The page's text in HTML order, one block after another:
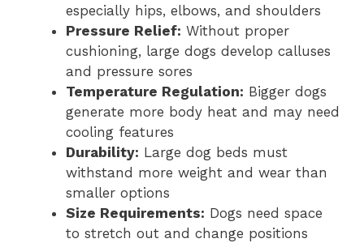
especially hips, elbows, and shoulders
Pressure Relief: Without proper
cushioning, large dogs develop calluses
and pressure sores
Temperature Regulation: Bigger dogs
generate more body heat and may need
cooling features
Durability: Large dog beds must
withstand more weight and wear than
smaller options
Size Requirements: Dogs need space
to stretch out and change positions